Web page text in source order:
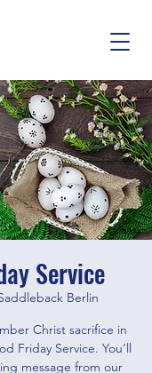
Service
Berlin
Christ sacrifice in
Friday Service. You’ll
message from our